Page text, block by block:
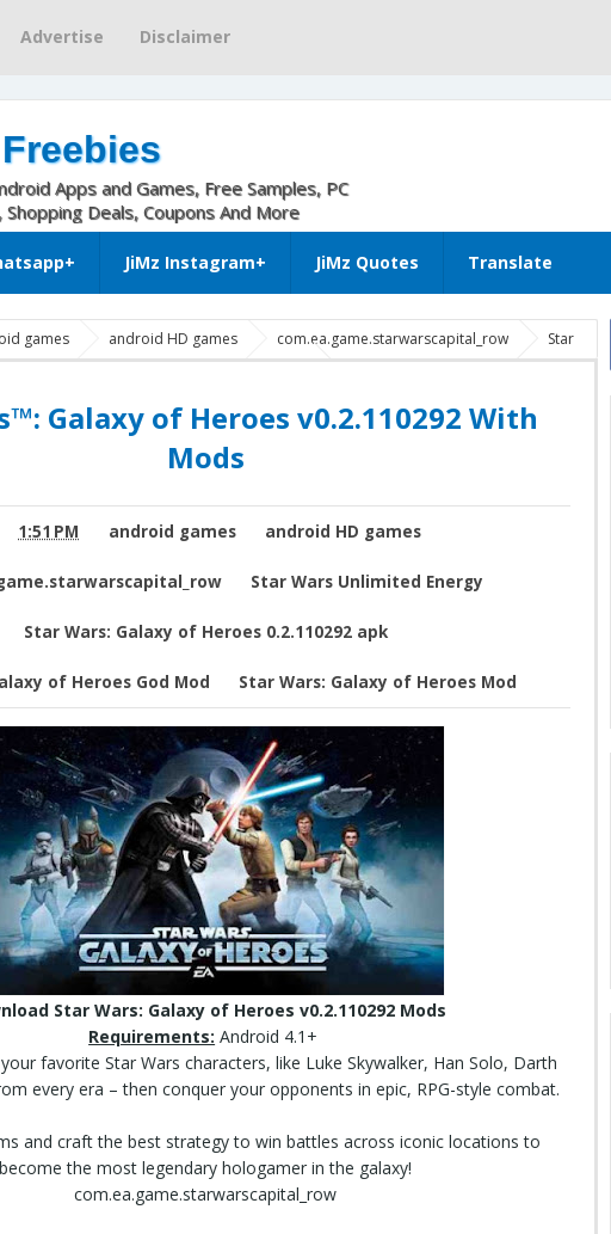
Advertise Disclaimer
Apps and Games, Free Samples, PC
Deals, Coupons And More
JiMz Instagram+ JiMz Quotes Translate
games android HD games com.ea.game.starwarscapital_row
Star
Star Wars: Galaxy of Heroes 0.2.110292 apk
Star Wars: Galaxy of Heroes God
Galaxy of Heroes v0.2.110292 With
Mods
1:51 PM android games android HD games
Star Wars Unlimited Energy
Star Wars: Galaxy of Heroes 0.2.110292 apk
of Heroes God Mod Star Wars: Galaxy of Heroes Mod
Star Wars: Galaxy of Heroes v0.2.110292 Mods
Requirements: Android 4.1+
favorite Star Wars characters, like Luke Skywalker, Han Solo, Darth
every era – then conquer your opponents in epic, RPG-style combat.
and craftthe best strategyto win battles across iconic locations to
become the most legendary hologamer in the galaxy!
com.ea.game.starwarscapital_row